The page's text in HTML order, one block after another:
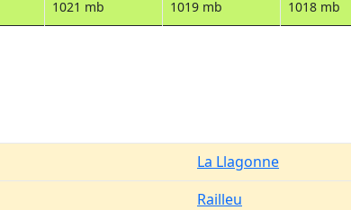
1021 mb 1019 mb 1018 mb
La Llagonne
Railleu